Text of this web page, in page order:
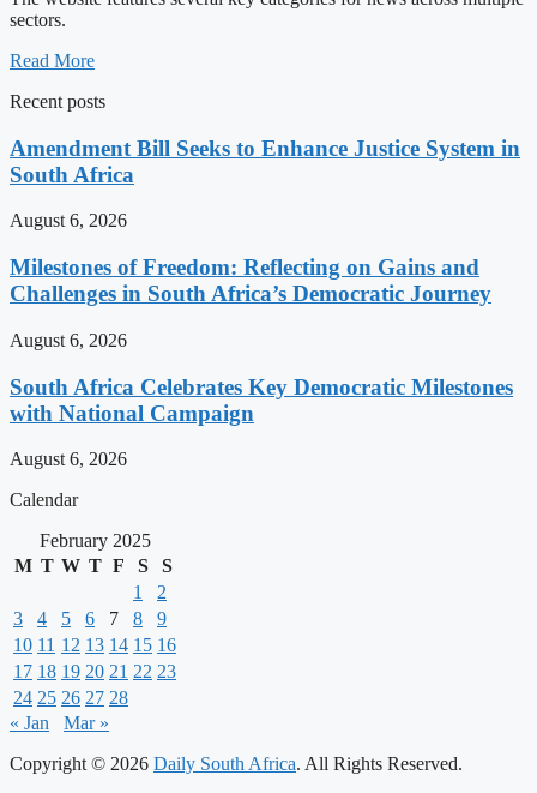
sectors.
Read More
Recent posts
Amendment Bill Seeks to Enhance Justice System in
South Africa
August 6, 2026
Milestones of Freedom: Reflecting on Gains and
Challenges in South Africa’s Democratic Journey
August 6, 2026
South Africa Celebrates Key Democratic Milestones
with National Campaign
August 6, 2026
Calendar
February 2025
M T W T F S
S
1
2
3
4 5 6 7 8
9
10 11 12 13 14 15 16
17 18 19 20 21 22 23
24 25 26 27 28
« Jan
Mar »
Copyright © 2026 Daily South Africa. All Rights Reserved.